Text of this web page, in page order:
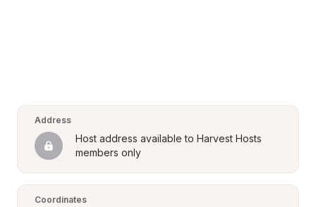
Address
Host address available to Harvest Hosts
members only
Coordinates